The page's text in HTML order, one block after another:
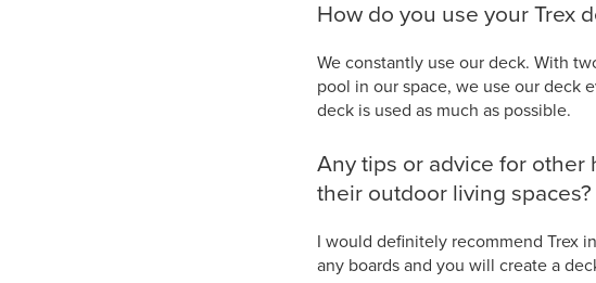
How do you use your Trex
We constantly use our deck. With
pool in our space, we use our deck
deck is used as much as possible.
Any tips or advice for
their outdoor living spaces?
I would definitely recommend Trex
any boards and you will create a